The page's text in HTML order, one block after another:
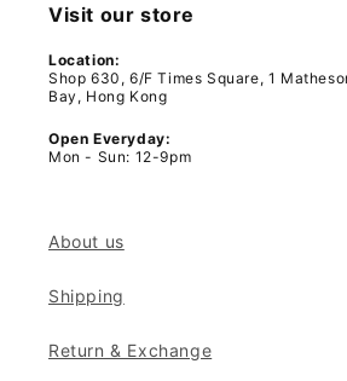
Visit our store
Location:
Shop 630, 6/F Times Square, 1
Bay, Hong Kong
Open Everyday:
Mon - Sun: 12-9pm
About us
Shipping
Return & Exchange